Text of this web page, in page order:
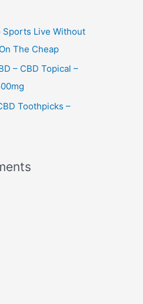
Sports Live Without
The Cheap
– CBD Topical –
Toothpicks –